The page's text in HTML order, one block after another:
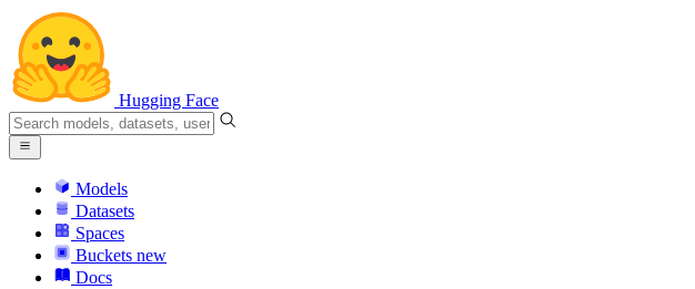
Hugging Face
Models
Datasets
Spaces
Buckets new
Docs